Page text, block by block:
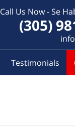
Testimonials
Call Us Now - Se
(305)